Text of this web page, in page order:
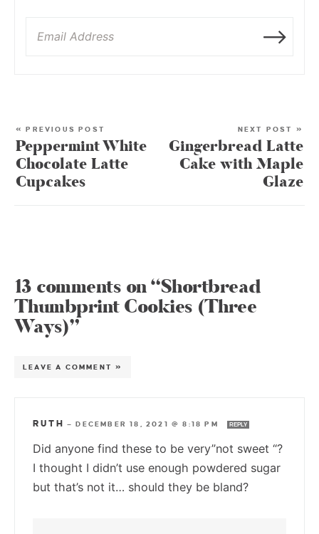
« PREVIOUS POST
Peppermint White
Chocolate Latte
Cupcakes
NEXT POST »
Gingerbread Latte
Cake with Maple
Glaze
13 comments on “Shortbread
Thumbprint Cookies (Three
Ways)”
LEAVE A COMMENT »
RUTH —DECEMBER 18, 2021 @ 8:18 PM REPLY
Did anyone find these to be very”not sweet “?
I thought I didn’t use enough powdered sugar
but that’s not it… should they be bland?